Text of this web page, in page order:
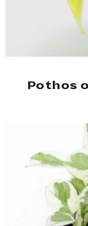
Pothos